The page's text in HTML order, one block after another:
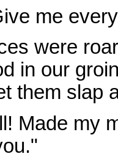
me
were
in our
them slap
Made my